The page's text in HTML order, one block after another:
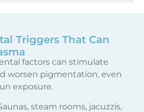
Triggers That Can
factors can stimulate
worsen pigmentation, even
exposure.
steam rooms, jacuzzis,